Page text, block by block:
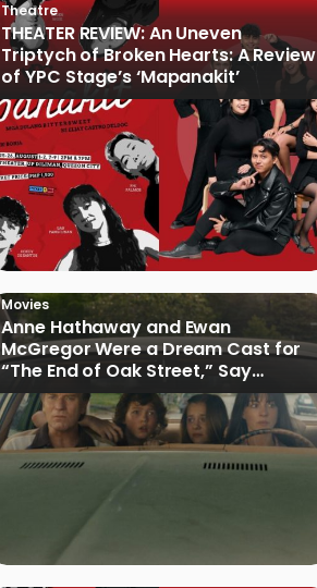
Theatre
THEATER REVIEW: An Uneven
Triptych of Broken Hearts: A Review
of YPC Stage’s ‘Mapanakit’
Movies
Anne Hathaway and Ewan
McGregor Were a Dream Cast for
“The End of Oak Street,” Say
Filmmakers